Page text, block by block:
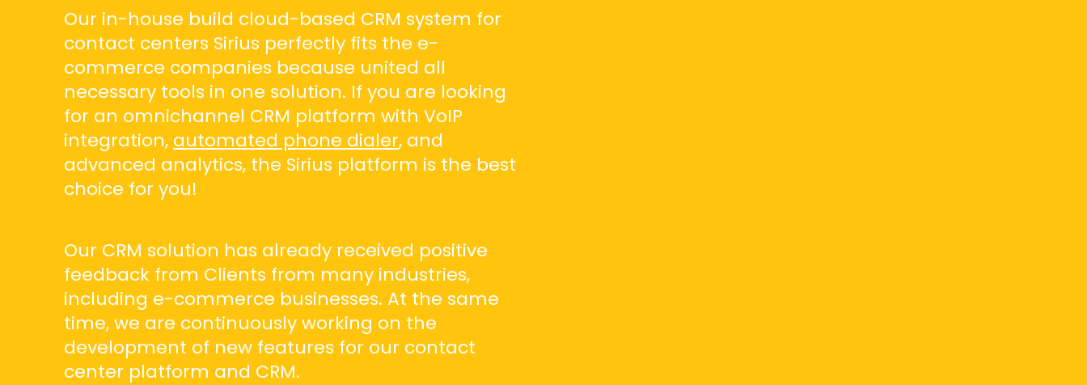
Our in-house build cloud-based CRM system for
contact centers Sirius perfectly fits the e-
commerce companies because united all
necessary tools in one solution. If you are looking
for an omnichannel CRM platform with VoIP
integration, automated phone dialer, and
advanced analytics, the Sirius platform is the best
choice for you!
Our CRM solution has already received positive
feedback from Clients from many industries,
including e-commerce businesses. At the same
time, we are continuously working on the
development of new features for our contact
center platform and CRM.